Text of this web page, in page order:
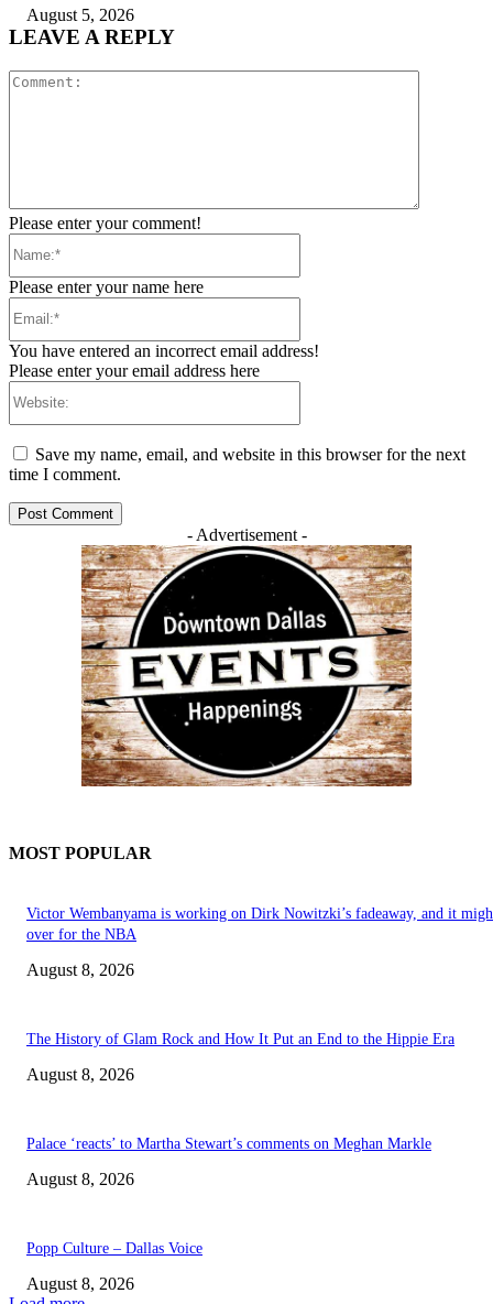
August 5, 2026
LEAVE A REPLY
Please enter your comment!
Please enter your name here
You have entered an incorrect email address!
Please enter your email address here
Save my name, email, and website in this browser for the next
time I comment.
- Advertisement -
MOST POPULAR
Victor Wembanyama is working on Dirk Nowitzki’s fadeaway, and it
over for the NBA
August 8, 2026
The History of Glam Rock and How It Put an End to the Hippie Era
August 8, 2026
Palace ‘reacts’ to Martha Stewart’s comments on Meghan Markle
August 8, 2026
Popp Culture – Dallas Voice
August 8, 2026